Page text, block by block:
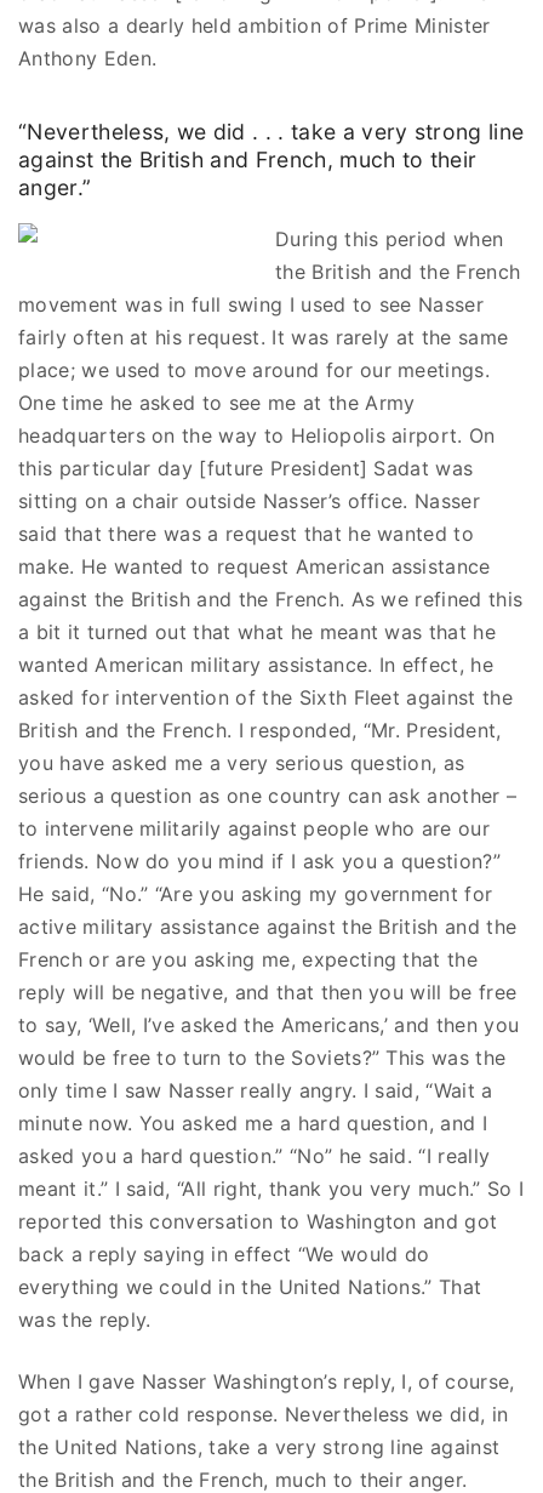
was also a dearly held ambition of Prime Minister
Anthony Eden.
“Nevertheless, we did . . . take a very strong line
against the British and French, much to their
anger.”
During this period when
the British and the French
movement was in full swing I used to see Nasser
fairly often at his request. It was rarely at the same
place; we used to move around for our meetings.
One time he asked to see me at the Army
headquarters on the way to Heliopolis airport. On
this particular day [future President] Sadat was
sitting on a chair outside Nasser’s office. Nasser
said that there was a request that he wanted to
make. He wanted to request American assistance
against the British and the French. As we refined this
a bit it turned out that what he meant was that he
wanted American military assistance. In effect, he
asked for intervention of the Sixth Fleet against the
British and the French. I responded, “Mr. President,
you have asked me a very serious question, as
serious a question as one country can ask another –
to intervene militarily against people who are our
friends. Now do you mind if I ask you a question?”
He said, “No.” “Are you asking my government for
active military assistance against the British and the
French or are you asking me, expecting that the
reply will be negative, and that then you will be free
to say, ‘Well, I’ve asked the Americans,’ and then you
would be free to turn to the Soviets?” This was the
only time I saw Nasser really angry. I said, “Wait a
minute now. You asked me a hard question, and I
asked you a hard question.” “No” he said. “I really
meant it.” I said, “All right, thank you very much.” So I
reported this conversation to Washington and got
back a reply saying in effect “We would do
everything we could in the United Nations.” That
was the reply.
When I gave Nasser Washington’s reply, I, of course,
got a rather cold response. Nevertheless we did, in
the United Nations, take a very strong line against
the British and the French, much to their anger.